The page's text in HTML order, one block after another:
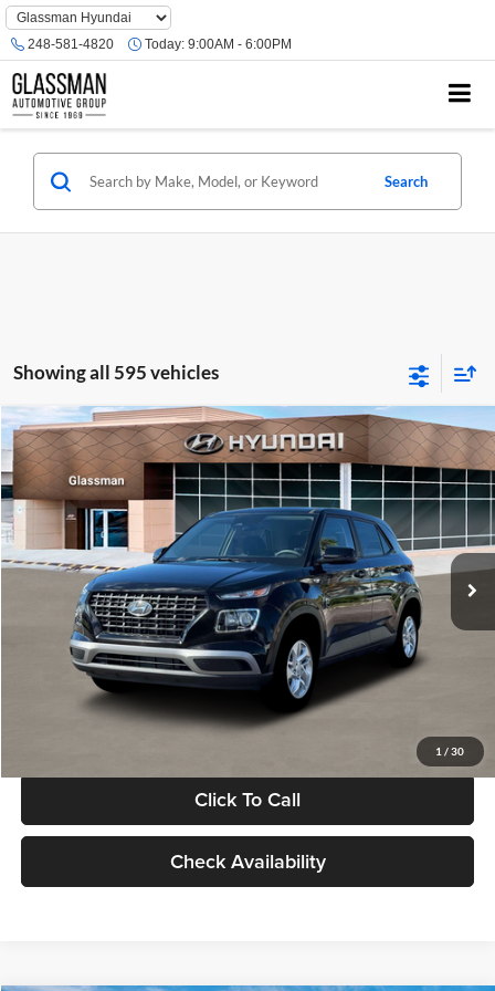
Phone
Number
Location
248-581-4820 Today: 9:00AM - 6:00PM
Search
Showing all 595 vehicles
1 / 30
2026 Hyundai VenueSE
Glassman Hyundai
VIN:KMHRB8A30TU480512Stock:TU480512Model:VN0AFD56W5A5
In Stock Ext. Int.
$23,074
GLASSMAN PRICE
Less
MSRP:
$22,770
Documentation Fee:
Electronic Filing Fee
+$24
Glassman Price
Click To Call
Check Availability
Compare Vehicle